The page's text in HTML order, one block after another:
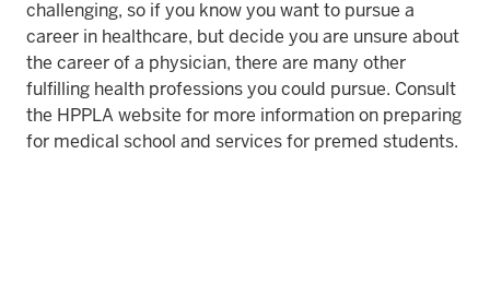
challenging, so if you know you want to pursue a
career in healthcare, but decide you are unsure about
the career of a physician, there are many other
fulfilling health professions you could pursue. Consult
the HPPLA website for more information on preparing
for medical school and services for premed students.